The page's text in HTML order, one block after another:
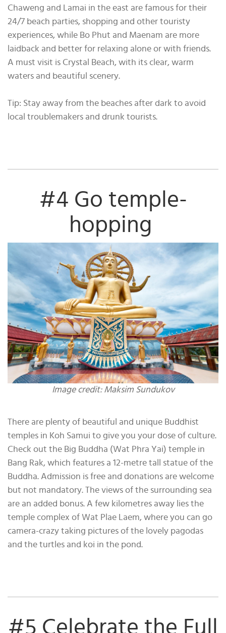
Chaweng and Lamai in the east are famous for their
24/7 beach parties, shopping and other touristy
experiences, while Bo Phut and Maenam are more
laidback and better for relaxing alone or with friends.
A must visit is Crystal Beach, with its clear, warm
waters and beautiful scenery.
Tip: Stay away from the beaches after dark to avoid
local troublemakers and drunk tourists.
#4 Go temple-
hopping
Image credit: Maksim Sundukov
There are plenty of beautiful and unique Buddhist
temples in Koh Samui to give you your dose of culture.
Check out the Big Buddha (Wat Phra Yai) temple in
Bang Rak, which features a 12-metre tall statue of the
Buddha. Admission is free and donations are welcome
but not mandatory. The views of the surrounding sea
are an added bonus. A few kilometres away lies the
temple complex of Wat Plae Laem, where you can go
camera-crazy taking pictures of the lovely pagodas
and the turtles and koi in the pond.
#5 Celebrate the Full